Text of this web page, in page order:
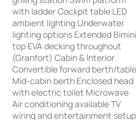
with ladder Cockpit table LED
ambient lighting Underwater
lighting options Extended
top EVA decking throughout
(Granfort) Cabin & Interior
Convertible forward berth/
Mid-cabin berth Enclosed head
with electric toilet Microwave
Air conditioning available TV
wiring and entertainment setup